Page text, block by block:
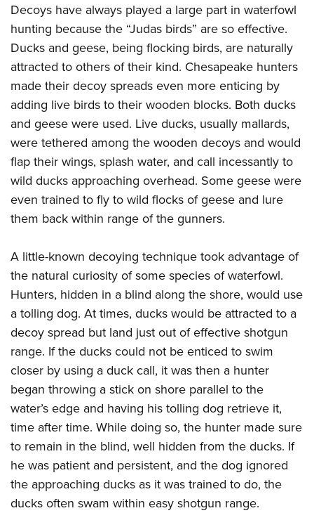
Decoys have always played a large part in waterfowl
hunting because the “Judas birds” are so effective.
Ducks and geese, being flocking birds, are naturally
attracted to others of their kind. Chesapeake hunters
made their decoy spreads even more enticing by
adding live birds to their wooden blocks. Both ducks
and geese were used. Live ducks, usually mallards,
were tethered among the wooden decoys and would
flap their wings, splash water, and call incessantly to
wild ducks approaching overhead. Some geese were
even trained to fly to wild flocks of geese and lure
them back within range of the gunners.
A little-known decoying technique took advantage of
the natural curiosity of some species of waterfowl.
Hunters, hidden in a blind along the shore, would use
a tolling dog. At times, ducks would be attracted to a
decoy spread but land just out of effective shotgun
range. If the ducks could not be enticed to swim
closer by using a duck call, it was then a hunter
began throwing a stick on shore parallel to the
water’s edge and having his tolling dog retrieve it,
time after time. While doing so, the hunter made sure
to remain in the blind, well hidden from the ducks. If
he was patient and persistent, and the dog ignored
the approaching ducks as it was trained to do, the
ducks often swam within easy shotgun range.